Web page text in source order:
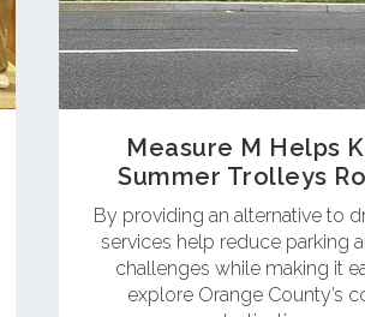
Measure M Helps
Summer Trolleys
By providing an alternative to
services help reduce parking
challenges while making it
explore Orange County’s